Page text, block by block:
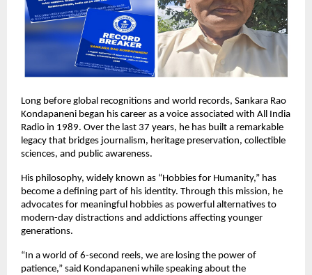
Long before global recognitions and world records, Sankara Rao
Kondapaneni began his career as a voice associated with All India
Radio in 1989. Over the last 37 years, he has built a remarkable
legacy that bridges journalism, heritage preservation, collectible
sciences, and public awareness.
His philosophy, widely known as “Hobbies for Humanity,” has
become a defining part of his identity. Through this mission, he
advocates for meaningful hobbies as powerful alternatives to
modern-day distractions and addictions affecting younger
generations.
“In a world of 6-second reels, we are losing the power of
patience,” said Kondapaneni while speaking about the